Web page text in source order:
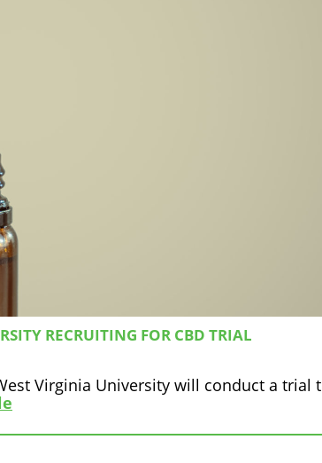
RECRUITING FOR CBD TRIAL
Virginia University will conduct a trial